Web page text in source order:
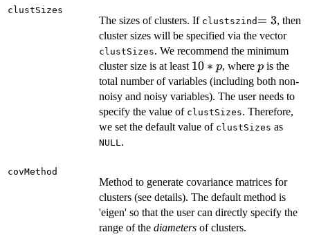
clustSizes
The sizes of clusters. If clustszind =3
= 3, then
cluster sizes will be specified via the vector
clustSizes. We recommend the minimum
cluster size is at least 10*p
10 ∗ p, where p
pis the
total number of variables (including both non-
noisy and noisy variables). The user needs to
specify the value of clustSizes. Therefore,
we set the default value of clustSizes as
NULL .
covMethod
Method to generate covariance matrices for
clusters (see details). The default method is
'eigen' so that the user can directly specify the
range of the diameters of clusters.